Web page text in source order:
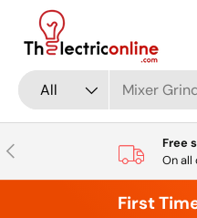
Skip to content
Search
Product type
All
Previous
Free
On
First